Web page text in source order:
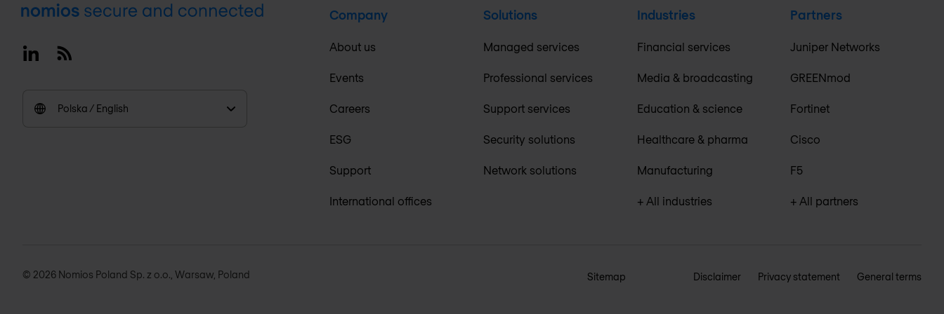
Footer
LinkedinRSS
Polska / English
Company
About us
Events
Careers
ESG
Support
International offices
Solutions
Managed services
Professional services
Support services
Security solutions
Network solutions
Industries
Financial services
Media & broadcasting
Education & science
Healthcare & pharma
Manufacturing
+ All industries
Partners
Juniper Networks
GREENmod
Fortinet
Cisco
F5
+ All partners
© 2026 Nomios Poland Sp. z o.o., Warsaw, Poland Sitemap Disclaimer Privacy statement General terms